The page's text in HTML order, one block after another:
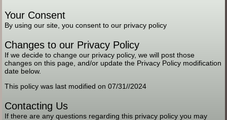
Your Consent
By using our site, you consent to our privacy policy
Changes to our Privacy Policy
If we decide to change our privacy policy, we will post those
changes on this page, and/or update the Privacy Policy modification
date below.
This policy was last modified on 07/31//2024
Contacting Us
If there are any questions regarding this privacy policy you may